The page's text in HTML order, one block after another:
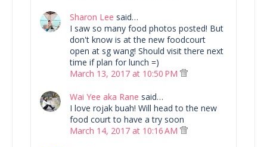
Sharon Lee said…
I saw so many food photos posted! But
don't know is at the new foodcourt
open at sg wang! Should visit there next
time if plan for lunch =)
March 13, 2017 at 10:50 PM
Wai Yee aka Rane said…
I love rojak buah! Will head to the new
food court to have a try soon
March 14, 2017 at 10:16 AM